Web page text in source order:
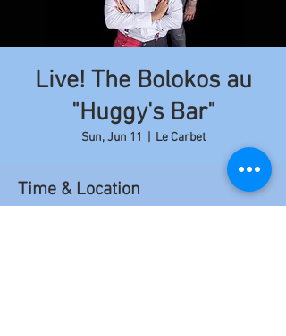
Live! The Bolokos au
"Huggy's Bar"
Sun, Jun 11 Le Carbet
Time & Location